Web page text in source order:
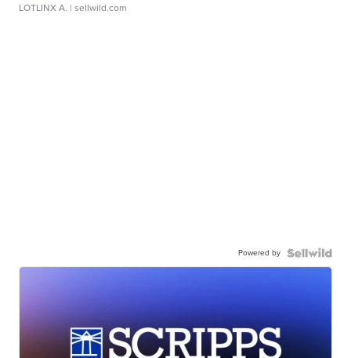
LOTLINX A. | sellwild.com
Powered by